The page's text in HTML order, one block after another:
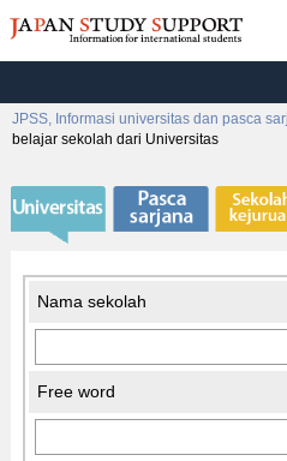
JPSS, Informasi universitas dan pasca
belajar sekolah dari Universitas
Nama sekolah
Free word